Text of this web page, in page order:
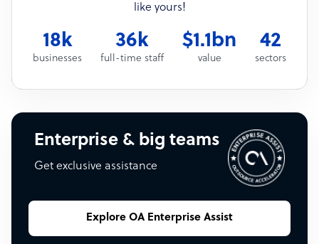
like yours!
18k
businesses
36k
full-time staff
$1.1bn
value
42
sectors
Enterprise & big teams
Get exclusive assistance
Explore OA Enterprise Assist